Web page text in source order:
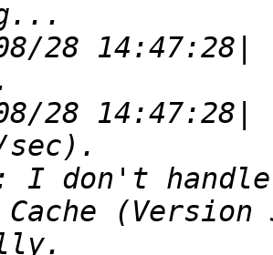
28
28
Cache